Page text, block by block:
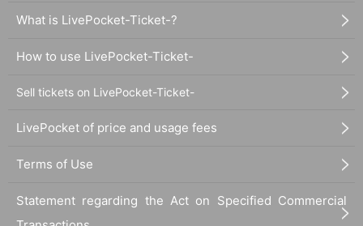
What is LivePocket-Ticket-?
How to use LivePocket-Ticket-
Sell tickets on LivePocket-Ticket-
LivePocket of price and usage fees
Terms of Use
Statement regarding the Act on Specified Commercial